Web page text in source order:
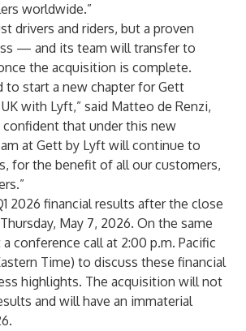
worldwide.”
drivers and riders, but a proven
— and its team will transfer to
the acquisition is complete.
to start a new chapter for Gett
with Lyft,” said Matteo de Renzi,
confident that under this new
at Gett by Lyft will continue to
for the benefit of all our customers,
2026 financial results after the close
May 7, 2026. On the same
conference call at 2:00 p.m. Pacific
Time) to discuss these financial
highlights. The acquisition will not
and will have an immaterial